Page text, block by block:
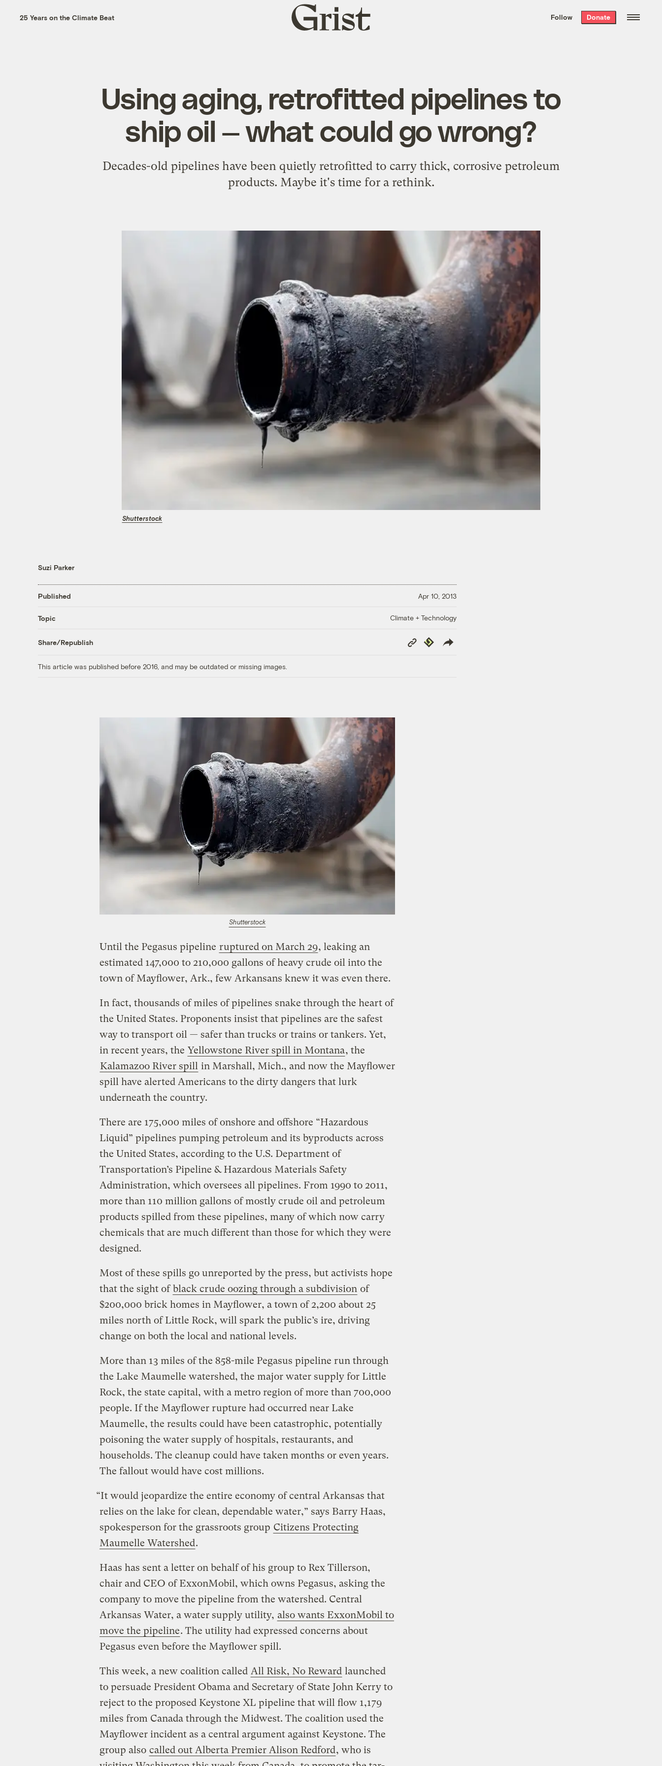
the week’s best
. Delivered free every
25 Years on the Climate Beat
Grist
home
Follow Donate
Using aging, retrofitted pipelines to
ship oil — what could go wrong?
Decades-old pipelines have been quietly retrofitted to carry thick, corrosive petroleum
products. Maybe it's time for a rethink.
Shutterstock
Suzi Parker
Published Apr 10, 2013
Topic Climate + Technology
Share/Republish
Copy
Link
Republish
This article was published before 2016, and may be outdated or missing images.
Shutterstock
Until the Pegasus pipeline ruptured on March 29, leaking an
estimated 147,000 to 210,000 gallons of heavy crude oil into the
town of Mayflower, Ark., few Arkansans knew it was even there.
In fact, thousands of miles of pipelines snake through the heart of
the United States. Proponents insist that pipelines are the safest
way to transport oil — safer than trucks or trains or tankers. Yet,
in recent years, the Yellowstone River spill in Montana, the
Kalamazoo River spill in Marshall, Mich., and now the Mayflower
spill have alerted Americans to the dirty dangers that lurk
underneath the country.
There are 175,000 miles of onshore and offshore “Hazardous
Liquid” pipelines pumping petroleum and its byproducts across
the United States, according to the U.S. Department of
Transportation’s Pipeline & Hazardous Materials Safety
Administration, which oversees all pipelines. From 1990 to 2011,
more than 110 million gallons of mostly crude oil and petroleum
products spilled from these pipelines, many of which now carry
chemicals that are much different than those for which they were
designed.
Most of these spills go unreported by the press, but activists hope
that the sight ofblack crude oozing through a subdivision of
$200,000 brick homes in Mayflower, a town of 2,200 about 25
miles north of Little Rock, will spark the public’s ire, driving
change on both the local and national levels.
More than 13 miles of the 858-mile Pegasus pipeline run through
the Lake Maumelle watershed, the major water supply for Little
Rock, the state capital, with a metro region of more than 700,000
people. If the Mayflower rupture had occurred near Lake
Maumelle, the results could have been catastrophic, potentially
poisoning the water supply of hospitals, restaurants, and
households. The cleanup could have taken months or even years.
The fallout would have cost millions.
“It would jeopardize the entire economy of central Arkansas that
relies on the lake for clean, dependable water,” says Barry Haas,
spokesperson for the grassroots group Citizens Protecting
Maumelle Watershed.
Haas has sent a letter on behalf of his group to Rex Tillerson,
chair and CEO of ExxonMobil, which owns Pegasus, asking the
company to move the pipeline from the watershed. Central
Arkansas Water, a water supply utility, also wants ExxonMobil to
move the pipeline. The utility had expressed concerns about
Pegasus even before the Mayflower spill.
This week, a new coalition called All Risk, No Reward launched
to persuade President Obama and Secretary of State John Kerry to
reject to the proposed Keystone XL pipeline that will flow 1,179
miles from Canada through the Midwest. The coalition used the
Mayflower incident as a central argument against Keystone. The
group also called out Alberta Premier Alison Redford, who is